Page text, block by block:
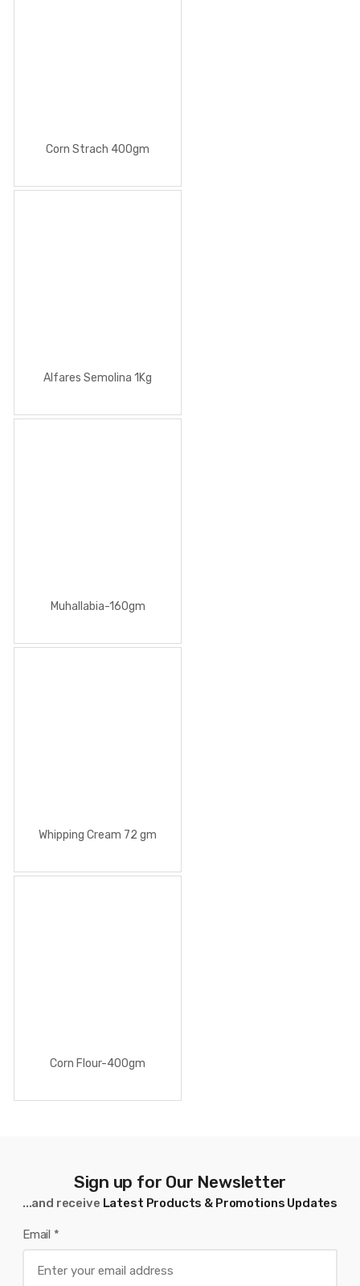
Corn Strach 400gm
Alfares Semolina 1Kg
Muhallabia-160gm
Whipping Cream 72 gm
Corn Flour-400gm
Sign up for Our Newsletter
...and receive Latest Products & Promotions Updates
Email *